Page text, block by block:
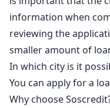
information when
reviewing the
smaller amount of
In which city is it
You can apply for a
Why choose